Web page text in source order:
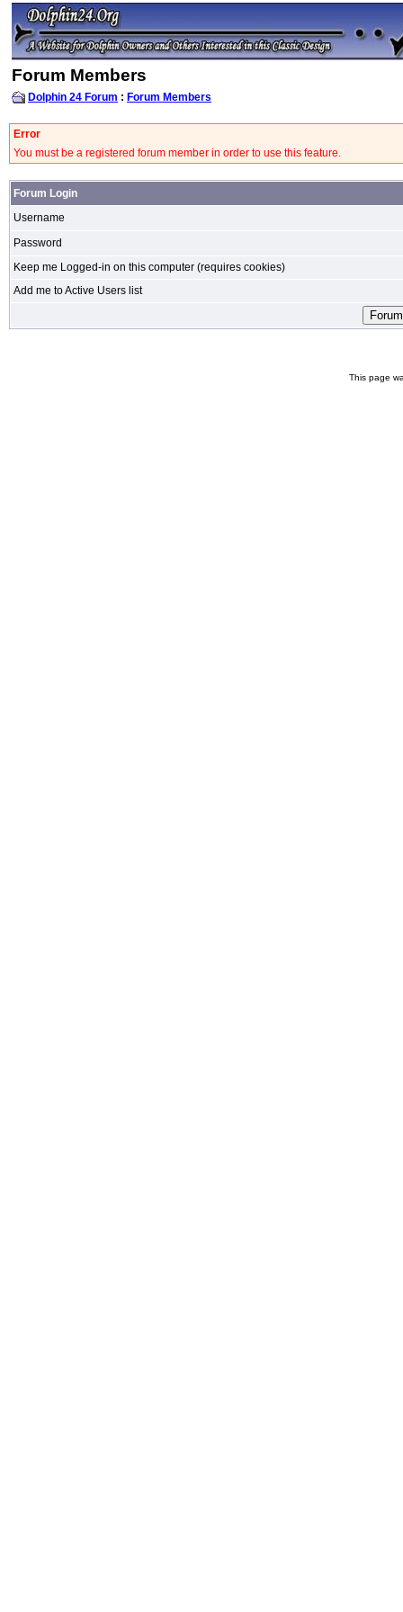
Forum Members
Dolphin 24 Forum : Forum Members
Error
You must be a registered forum member in order to use this feature.
Forum Login
Username
Password
Keep me Logged-in on this computer (requires cookies)
Add me to Active Users list
This page